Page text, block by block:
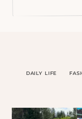
DAILY LIFE